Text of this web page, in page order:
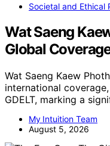
Societal and Ethical
Wat Saeng
Global
Wat Saeng Kaew
international
GDELT, marking a
My Intuition Team
August 5, 2026